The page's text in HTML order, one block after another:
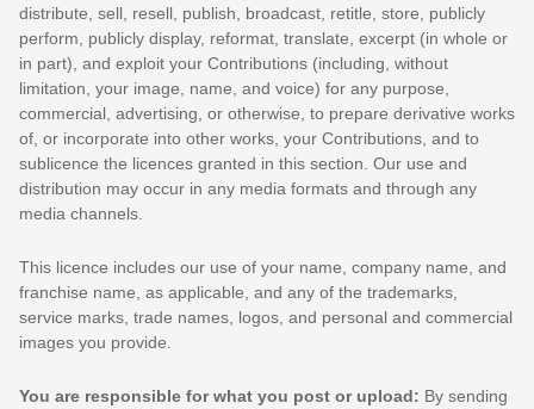
distribute, sell, resell, publish, broadcast, retitle, store, publicly
perform, publicly display, reformat, translate, excerpt (in whole or
in part), and exploit your Contributions (including, without
limitation, your image, name, and voice) for any purpose,
commercial, advertising, or otherwise, to prepare derivative works
of, or incorporate into other works, your Contributions, and to
sublicence the licences granted in this section. Our use and
distribution may occur in any media formats and through any
media channels.
This licence includes our use of your name, company name, and
franchise name, as applicable, and any of the trademarks,
service marks, trade names, logos, and personal and commercial
images you provide.
You are responsible for what you post or upload: By sending